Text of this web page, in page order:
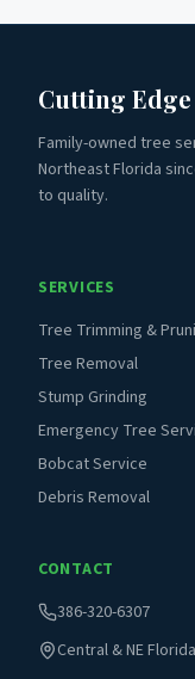
Cutting Edge
Family-owned tree
Northeast Florida
to quality.
SERVICES
Tree Trimming &
Tree Removal
Stump Grinding
Emergency Tree
Bobcat Service
Debris Removal
CONTACT
386-320-6307
Central & NE Florida